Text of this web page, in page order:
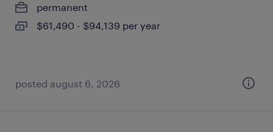
permanent
$61,490 - $94,139 per year
posted august 6, 2026